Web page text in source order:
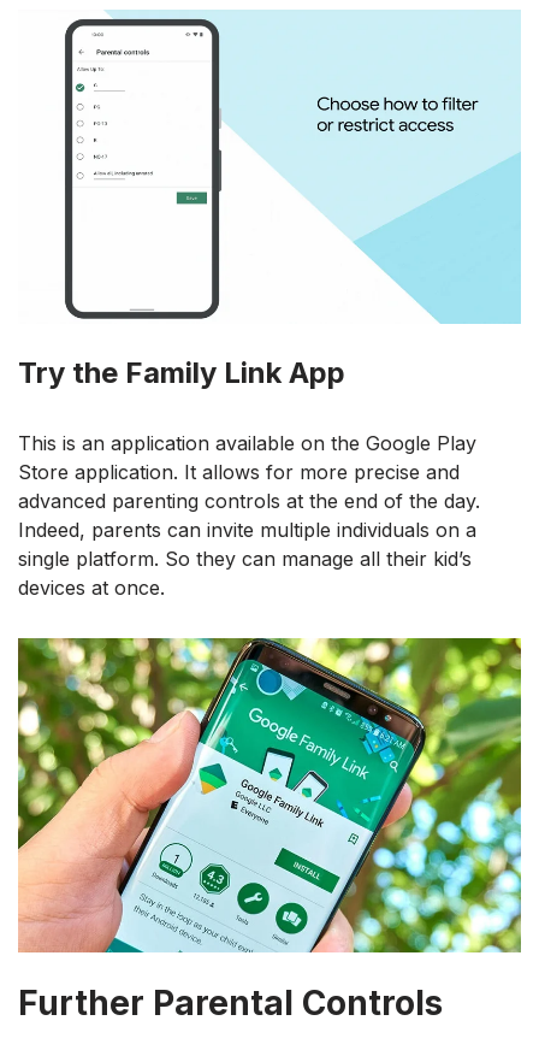
Try the Family Link App
This is an application available on the Google Play
Store application. It allows for more precise and
advanced parenting controls at the end of the day.
Indeed, parents can invite multiple individuals on a
single platform. So they can manage all their kid’s
devices at once.
Further Parental Controls